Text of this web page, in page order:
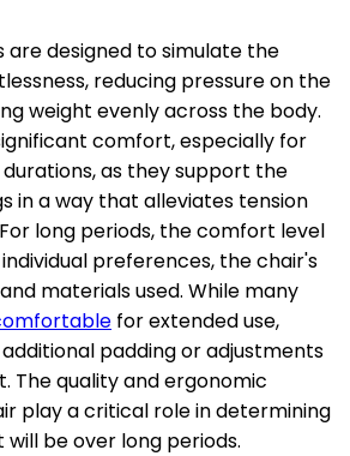
designed to simulate the
reducing pressure on the
weight evenly across the body.
comfort, especially for
as they support the
in a way that alleviates tension
long periods, the comfort level
preferences, the chair's
materials used. While many
for extended use,
padding or adjustments
The quality and ergonomic
play a critical role in determining
be over long periods.